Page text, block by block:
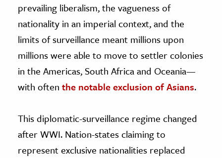
prevailing liberalism, the vagueness of
nationality in an imperial context, and the
limits of surveillance meant millions upon
millions were able to move to settler colonies
in the Americas, South Africa and Oceania—
with often the notable exclusion of Asians.
This diplomatic-surveillance regime changed
after WWI. Nation-states claiming to
represent exclusive nationalities replaced